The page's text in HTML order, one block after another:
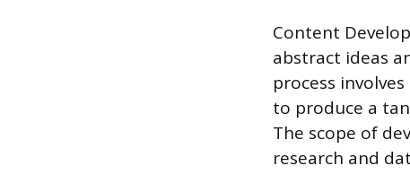
Content
abstract ideas
process
to produce a
The scope of
research and